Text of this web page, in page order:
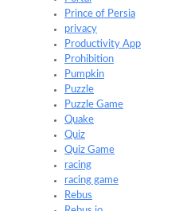
Prince of Persia
privacy
Productivity App
Prohibition
Pumpkin
Puzzle
Puzzle Game
Quake
Quiz
Quiz Game
racing
racing game
Rebus